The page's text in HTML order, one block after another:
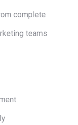
complete
teams